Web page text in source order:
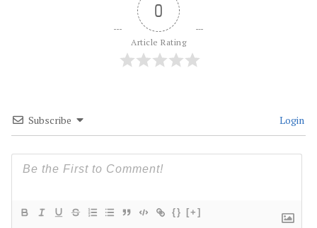
0
Article Rating
Subscribe Login
{} [+]